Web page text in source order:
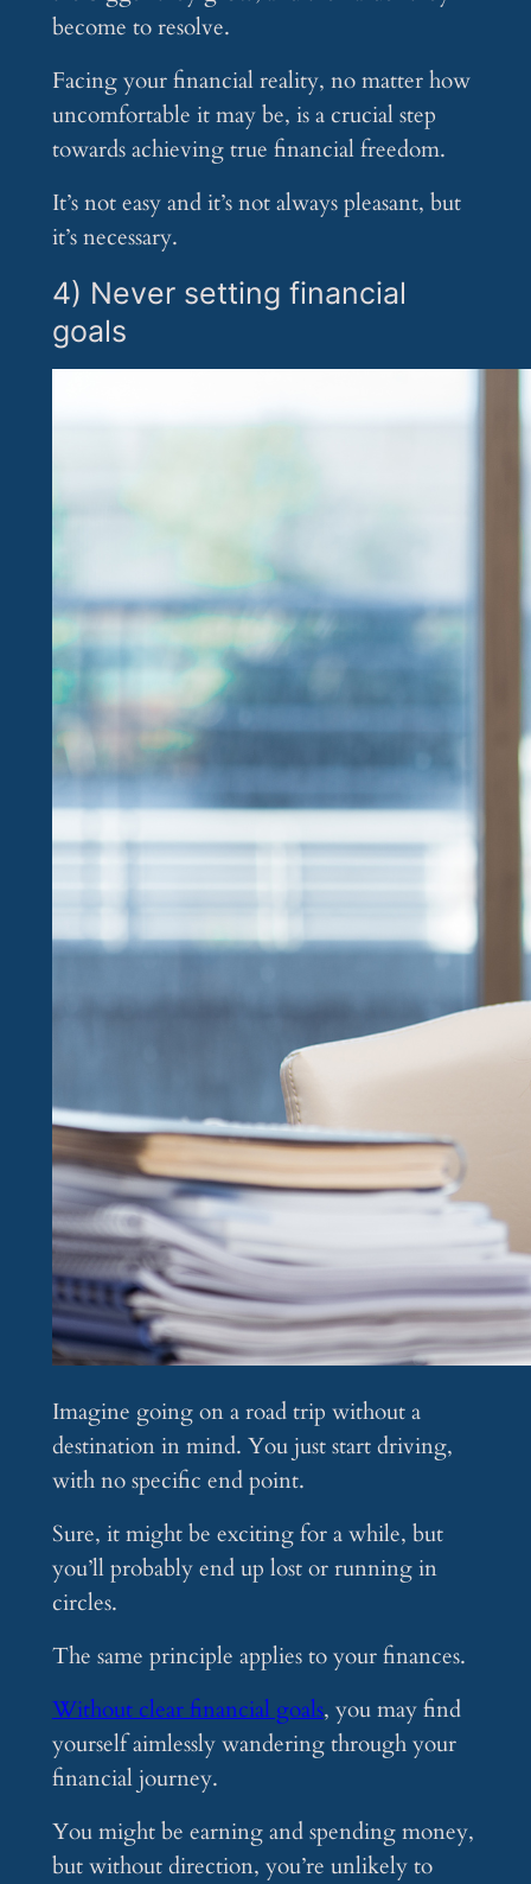
become to resolve.
Facing your financial reality, no matter how
uncomfortable it may be, is a crucial step
towards achieving true financial freedom.
It’s not easy and it’s not always pleasant, but
it’s necessary.
4) Never setting financial
goals
Imagine going on a road trip without a
destination in mind. You just start driving,
with no specific end point.
Sure, it might be exciting for a while, but
you’ll probably end up lost or running in
circles.
The same principle applies to your finances.
Without clear financial goals, you may find
yourself aimlessly wandering through your
financial journey.
You might be earning and spending money,
but without direction, you’re unlikely to